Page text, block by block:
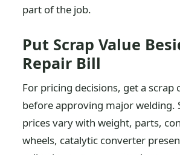
part of the job.
Put Scrap Value
Repair Bill
For pricing decisions, get a scrap
before approving major welding.
prices vary with weight, parts,
wheels, catalytic converter